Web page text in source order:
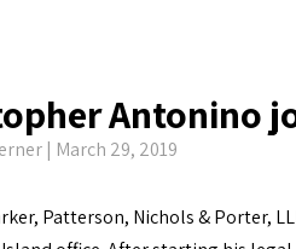
Antonino
| March 29, 2019
Patterson, Nichols & Porter,